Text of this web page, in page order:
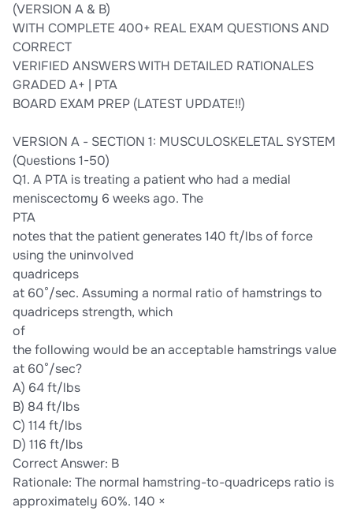
(VERSION A & B)
WITH COMPLETE 400+ REAL EXAM QUESTIONS AND
CORRECT
VERIFIED ANSWERS WITH DETAILED RATIONALES
GRADED A+ | PTA
BOARD EXAM PREP (LATEST UPDATE!!)
VERSION A - SECTION 1: MUSCULOSKELETAL SYSTEM
(Questions 1-50)
Q1. A PTA is treating a patient who had a medial
meniscectomy 6 weeks ago. The
PTA
notes that the patient generates 140 ft/lbs of force
using the uninvolved
quadriceps
at 60°/sec. Assuming a normal ratio of hamstrings to
quadriceps strength, which
of
the following would be an acceptable hamstrings value
at 60°/sec?
A) 64 ft/lbs
B) 84 ft/lbs
C) 114 ft/lbs
D) 116 ft/lbs
Correct Answer: B
Rationale: The normal hamstring-to-quadriceps ratio is
approximately 60%. 140 ×